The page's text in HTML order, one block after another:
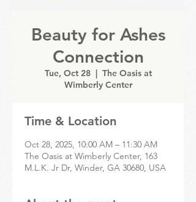
Beauty for Ashes
Connection
Tue, Oct 28
  |
The Oasis at
Wimberly Center
Time & Location
Oct 28, 2025, 10:00 AM – 11:30 AM
The Oasis at Wimberly Center, 163
M.L.K. Jr Dr, Winder, GA 30680, USA